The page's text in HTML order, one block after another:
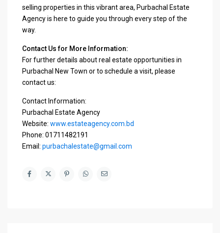
selling properties in this vibrant area, Purbachal Estate
Agency is here to guide you through every step of the
way.
Contact Us for More Information:
For further details about real estate opportunities in
Purbachal New Town or to schedule a visit, please
contact us:
Contact Information:
Purbachal Estate Agency
Website:www.estateagency.com.bd
Phone: 01711482191
Email:purbachalestate@gmail.com